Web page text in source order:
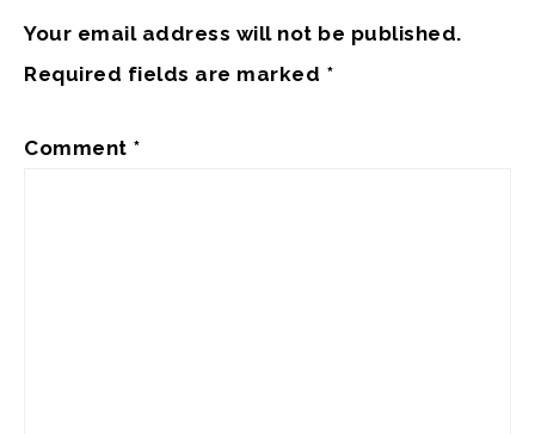
Your email address will not be published.
Required fields are marked *
Comment *